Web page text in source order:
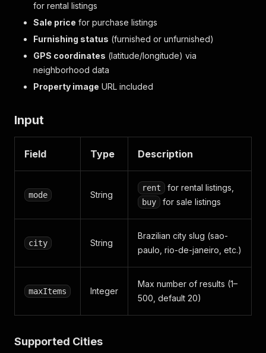
for rental listings
Sale price for purchase listings
Furnishing status (furnished or unfurnished)
GPS coordinates (latitude/longitude) via
neighborhood data
Property image URL included
Input
Field Type Description
mode String
rent for rental listings,
buy for sale listings
city String
Brazilian city slug (sao-
paulo, rio-de-janeiro, etc.)
maxItems Integer
Max number of results (1–
500, default 20)
Supported Cities